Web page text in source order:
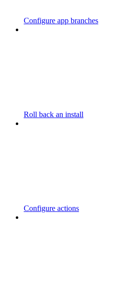
Configure app branches
Roll back an install
Configure actions